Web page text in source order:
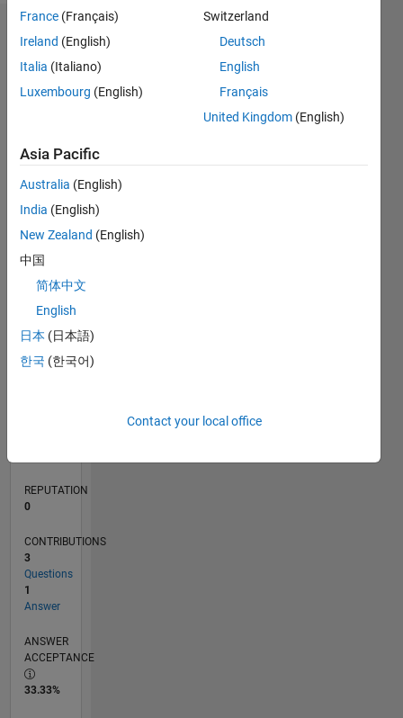
Dashboard
Statistics
CONTRIBUTIONS L
-2
-1
2
3
4
TIMELINE
REPUTATION
0
CONTRIBUTIONS
3
Questions
1
Answer
ANSWER
ACCEPTANCE
33.33%
France (Français)
Ireland (English)
Italia (Italiano)
Luxembourg (English)
Switzerland
Deutsch
English
Français
United Kingdom (English)
Asia Pacific
Australia (English)
India (English)
New Zealand (English)
中国
简体中文
English
日本 (日本語)
한국 (한국어)
Contact your local office